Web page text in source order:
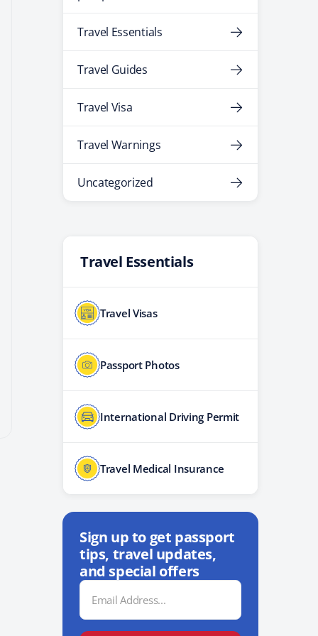
Travel Essentials
Travel Guides
Travel Visa
Travel Warnings
Uncategorized
Travel Essentials
Travel Visas
Passport Photos
International Driving Permit
Travel Medical Insurance
Sign up to get passport
tips, travel updates,
and special offers
Email
Address